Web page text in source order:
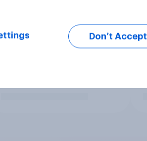
Don’t Accept